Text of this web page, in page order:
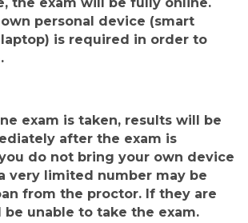
personal device (smart
) is required in order to
.
exam is taken, results will be
after the exam is
do not bring your own device
very limited number may be
from the proctor. If they are
be unable to take the exam.